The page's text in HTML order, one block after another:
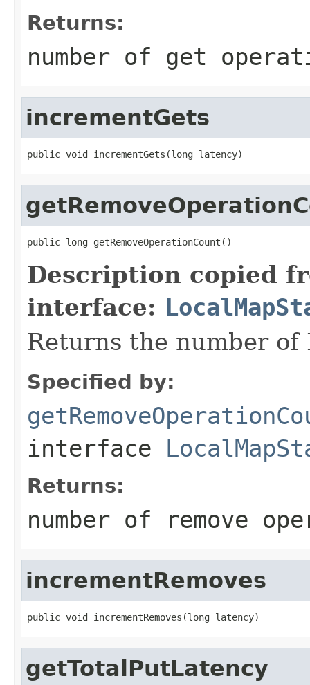
Returns:
number of get
incrementGets
public void incrementGets(long latency)
public long getRemoveOperationCount()
Description copied
interface:
Returns the number of
Specified by:
interface
Returns:
number of remove
incrementRemoves
public void incrementRemoves(long latency)
getTotalPutLatency